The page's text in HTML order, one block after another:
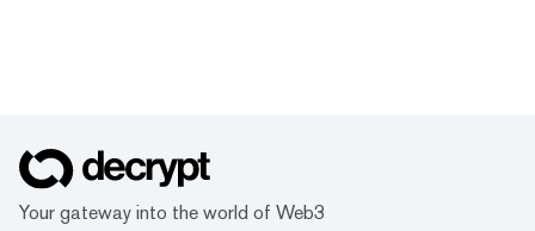
Your gateway into the world of Web3